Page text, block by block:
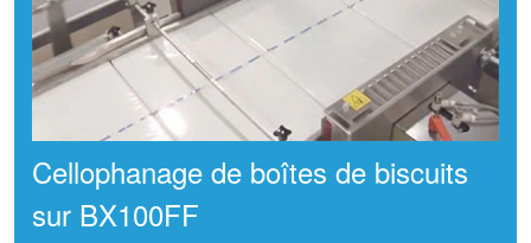
Cellophanage de boîtes de biscuits
sur BX100FF